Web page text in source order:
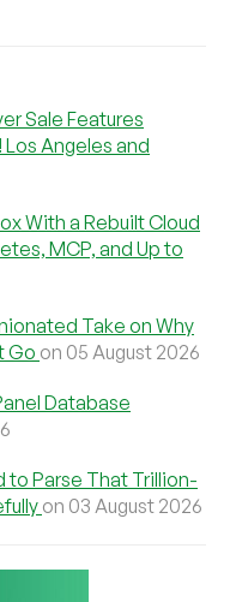
Sale Features
Angeles and
With a Rebuilt Cloud
MCP, and Up to
Take on Why
Go on 05 August 2026
Database
to Parse That Trillion-
on 03 August 2026